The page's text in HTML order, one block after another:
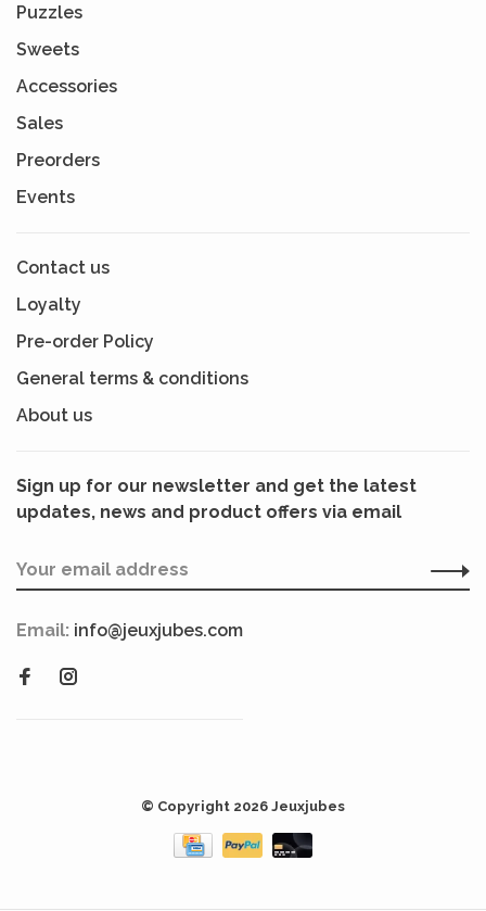
Puzzles
Sweets
Accessories
Sales
Preorders
Events
Contact us
Loyalty
Pre-order Policy
General terms & conditions
About us
Sign up for our newsletter and get the latest
updates, news and product offers via email
Email: info@jeuxjubes.com
© Copyright 2026 Jeuxjubes